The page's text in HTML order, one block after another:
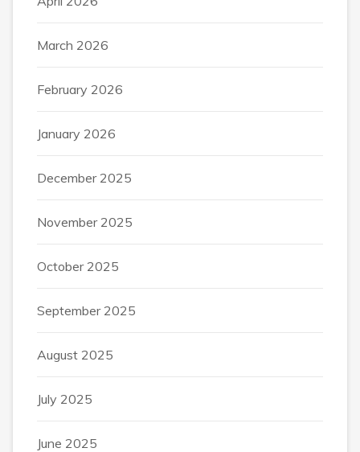
March 2026
February 2026
January 2026
December 2025
November 2025
October 2025
September 2025
August 2025
July 2025
June 2025